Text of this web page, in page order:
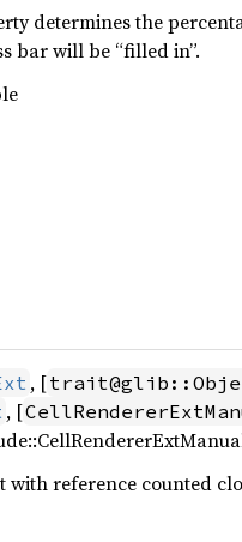
determines the
bar will be “filled in”.
, [
, [
with reference counted